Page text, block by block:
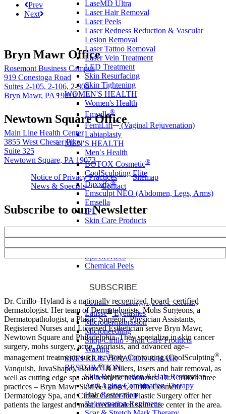
LaseMD Ultra
Laser Hair Removal
Laser Peels
Laser Redness Reduction & Vascular
Lesion Removal
Laser Tattoo Removal
Laser Vein Treatment
LED Treatment
Skin Resurfacing
Skin Tightening
WOMEN'S HEALTH
Women's Health
Emsella®
FemiLift™(Vaginal Rejuvenation)
Labiaplasty
MEN′S HEALTH
Men′s Health
BOTOX Cosmetic®
CoolSculpting Elite
Daxxify®
Emsculpt NEO (Abdomen, Legs, Arms)
Emsella
IPL
Skin Care Products
Tattoo Removal
Vascular
SPA SERVICES
Spa Services
Chemical Peels
Eyebrow & Eyelash Tinting
Facials
Facials – Oncology (S.O.O.T.H.E.)
Latisse®Eyelashes
Microdermabrasion
Microneedling
Shop Cirillo - Skin Care Products
Waxing
SKIN REJUVENATION & HAIR
RESTORATION
Skin Rejuvenation & Hair Restoration
Anti-Aging Combination Therapy
Hair Restoration
Rejuvenation Regimens
Prev
Next
Bryn Mawr Office
Rosemont Business Campus
919 Conestoga Road
Suites 2-105, 2-106, 2-306
Bryn Mawr, PA 19010
Newtown Square Office
Main Line Health Center
3855 West Chester Pike
Suite 325
Newtown Square, PA 19073
Notice of Privacy Practices
Sitemap
News & Specials
Contact
Subscribe to our Newsletter
SUBSCRIBE
Dr. Cirillo–Hyland is a nationally recognized, board–certified
dermatologist. Her team of Dermatologists, Mohs Surgeons, a
Dermatopathologist, a Plastic Surgeon, Physician Assistants,
Registered Nurses and Licensed Esthetician serve Bryn Mawr,
Newtown Square and Philadelphia. They specialize in skin cancer
surgery, mohs surgery, acne, psoriasis, and advanced age–
management treatments such as: Body Contouring (CoolSculpting®,
Vanquish, JuvaShape), Botox®& Fillers, lasers and hair removal, as
well as cutting edge spa and aesthetic treatments. Dr. Cirillo’s three
practices – Bryn Mawr Skin & Cancer, Cirillo Cosmetic
Dermatology Spa, and Cirillo Center for Plastic Surgery offer her
patients the largest and most credentialed skin care center in the area.